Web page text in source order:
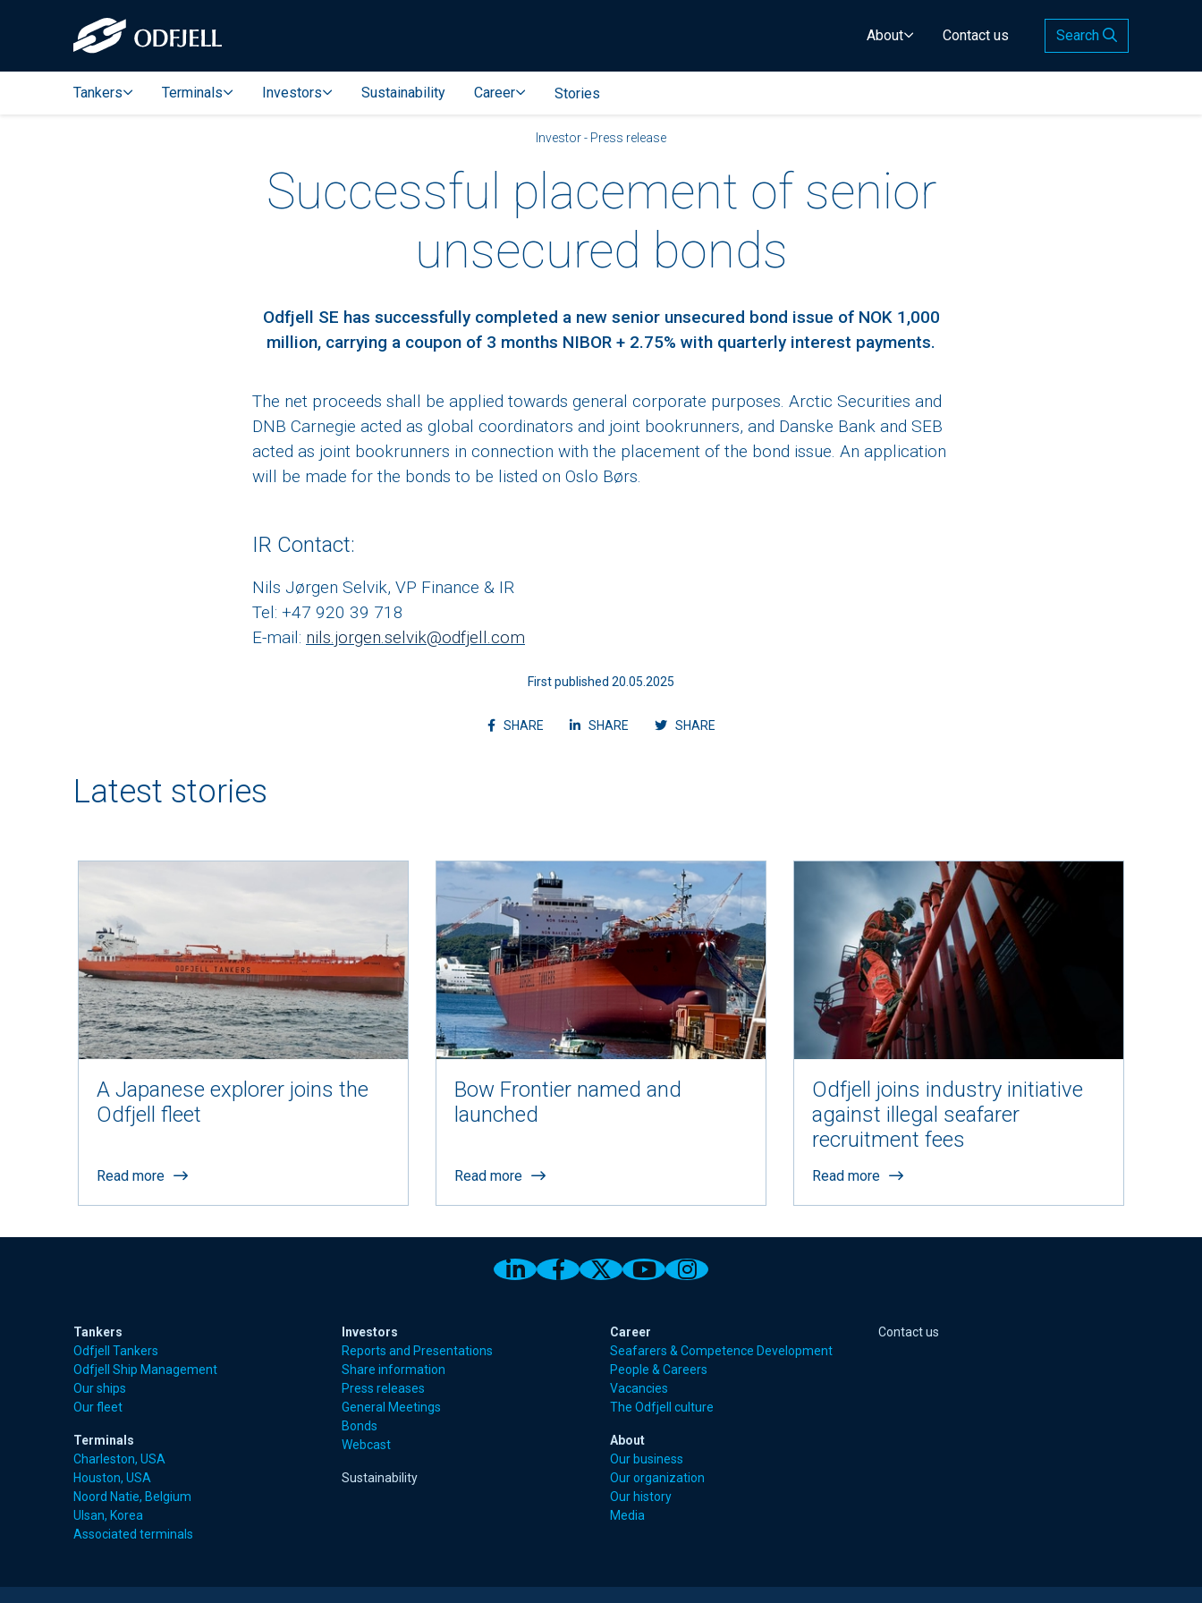
About Contact us Search
Tankers Terminals Investors Sustainability Career Stories
Investor - Press release
Successful placement of senior
unsecured bonds
Odfjell SE has successfully completed a new senior unsecured bond issue of NOK 1,000
million, carrying a coupon of 3 months NIBOR + 2.75% with quarterly interest payments.
The net proceeds shall be applied towards general corporate purposes. Arctic Securities and
DNB Carnegie acted as global coordinators and joint bookrunners, and Danske Bank and SEB
acted as joint bookrunners in connection with the placement of the bond issue. An application
will be made for the bonds to be listed on Oslo Børs.
IR Contact:
Nils Jørgen Selvik, VP Finance & IR
Tel: +47 920 39 718
E-mail: nils.jorgen.selvik@odfjell.com
First published 20.05.2025
SHAREShare article on facebook
SHAREShare article on linkedin
SHAREShvvvare article on twitter
Latest stories
A Japanese explorer joins the
Odfjell fleet
Read more
Bow Frontier named and
launched
Read more
Odfjell joins industry initiative
against illegal seafarer
recruitment fees
Read more
Link to Odfjell Linkedin page
Link to Odfjell Facebook page
Link to Odfjell Twitter page
Link to Odfjell Youtube page
Link to Odfjell Instagram page
Tankers
Odfjell Tankers
Odfjell Ship Management
Our ships
Our fleet
Terminals
Charleston, USA
Houston, USA
Noord Natie, Belgium
Ulsan, Korea
Associated terminals
Investors
Reports and Presentations
Share information
Press releases
General Meetings
Bonds
Webcast
Sustainability
Career
Seafarers & Competence Development
People & Careers
Vacancies
The Odfjell culture
About
Our business
Our organization
Our history
Media
Contact us